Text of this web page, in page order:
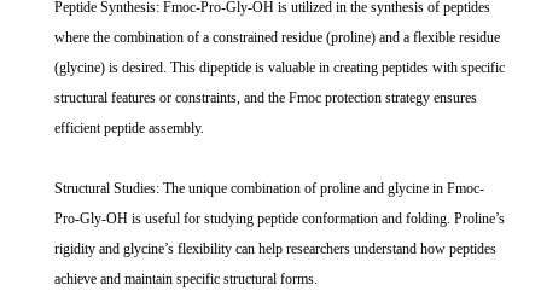
Peptide Synthesis: Fmoc-Pro-Gly-OH is utilized in the synthesis of peptides
where the combination of a constrained residue (proline) and a flexible residue
(glycine) is desired. This dipeptide is valuable in creating peptides with specific
structural features or constraints, and the Fmoc protection strategy ensures
efficient peptide assembly.
Structural Studies: The unique combination of proline and glycine in Fmoc-
Pro-Gly-OH is useful for studying peptide conformation and folding. Proline’s
rigidity and glycine’s flexibility can help researchers understand how peptides
achieve and maintain specific structural forms.